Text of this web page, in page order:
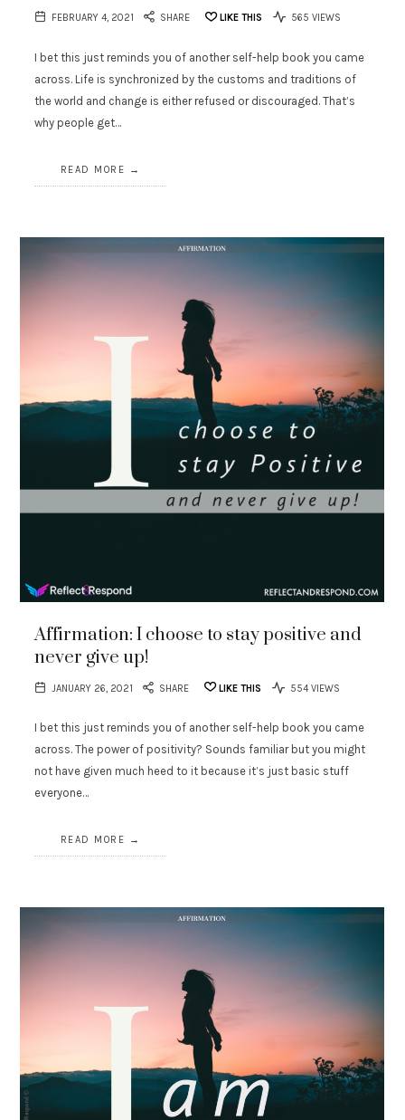
FEBRUARY 4, 2021 SHARE LIKE THIS 565 VIEWS
I bet this just reminds you of another self-help book you came
across. Life is synchronized by the customs and traditions of
the world and change is either refused or discouraged. That’s
why people get…
READ MORE
Affirmation: I choose to stay positive and
never give up!
JANUARY 26, 2021 SHARE LIKE THIS 554 VIEWS
I bet this just reminds you of another self-help book you came
across. The power of positivity? Sounds familiar but you might
not have given much heed to it because it’s just basic stuff
everyone…
READ MORE